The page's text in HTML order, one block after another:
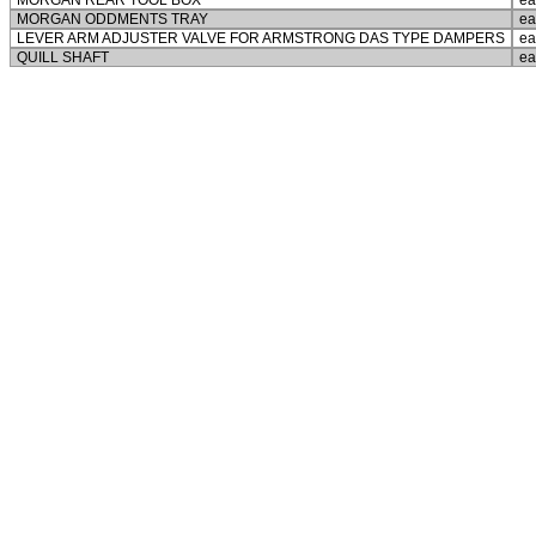
MORGAN ODDMENTS TRAY
LEVER ARM ADJUSTER VALVE FOR ARMSTRONG DAS TYPE DAMPERS
QUILL SHAFT